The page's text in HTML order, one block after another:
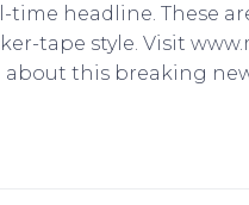
time headline. These
tape style. Visit
this breaking